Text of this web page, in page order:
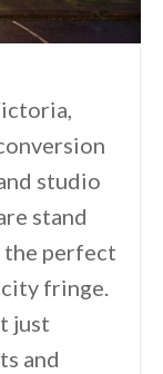
studio
stand
the perfect
fringe.
just
and